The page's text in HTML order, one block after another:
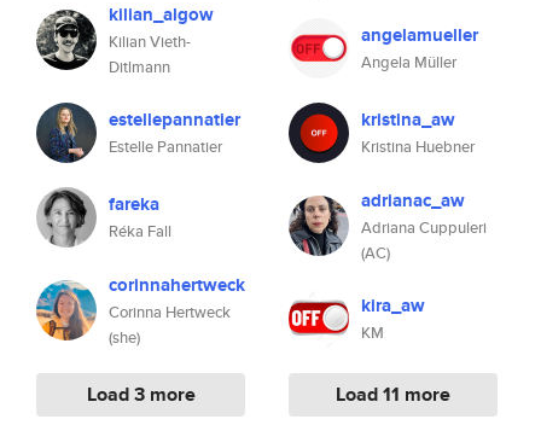
kilian_algow
Kilian Vieth-
Ditlmann
estellepannatier
Estelle Pannatier
fareka
Réka Fall
corinnahertweck
Corinna Hertweck
(she)
Load 3 more
angelamueller
Angela Müller
kristina_aw
Kristina Huebner
adrianac_aw
Adriana Cuppuleri
(AC)
kira_aw
KM
Load 11 more